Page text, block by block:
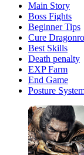
Main Story
Boss Fights
Beginner Tips
Cure
Best Skills
Death penalty
EXP Farm
End Game
Posture